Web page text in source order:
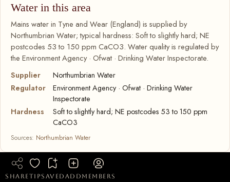
Water in this area
Mains water in Tyne and Wear (England) is supplied by
Northumbrian Water; typical hardness: Soft to slightly hard; NE
postcodes 53 to 150 ppm CaCO3. Water quality is regulated by
the Environment Agency · Ofwat · Drinking Water Inspectorate.
Supplier
Northumbrian Water
Regulator
Environment Agency · Ofwat · Drinking Water
Inspectorate
Hardness
Soft to slightly hard; NE postcodes 53 to 150 ppm
CaCO3
Sources: Northumbrian Water
sharetipsaved add members